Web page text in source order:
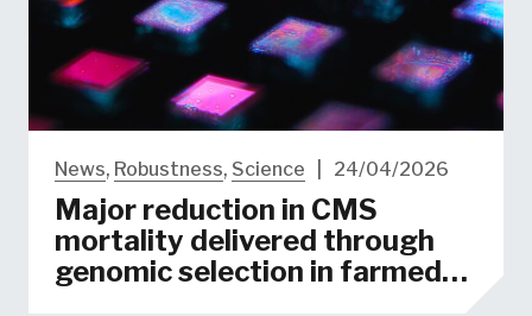
News, Robustness, Science 24/04/2026
Major reduction in CMS
mortality delivered through
genomic selection in farmed